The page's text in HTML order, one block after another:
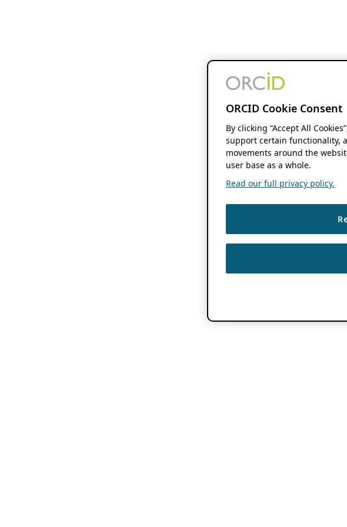
ORCID Cookie Consent
By clicking “Accept All
support certain functionality,
movements around the
user base as a whole.
Read our full privacy policy.